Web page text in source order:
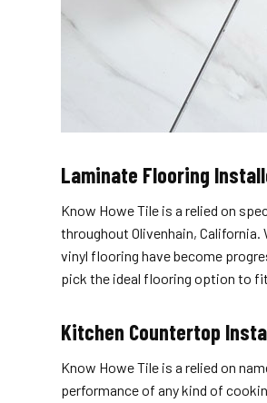
Laminate Flooring
Know Howe Tile is a relied on
throughout Olivenhain,
vinyl flooring have become
pick the ideal flooring option to
Kitchen Countertop
Know Howe Tile is a relied on
performance of any kind of